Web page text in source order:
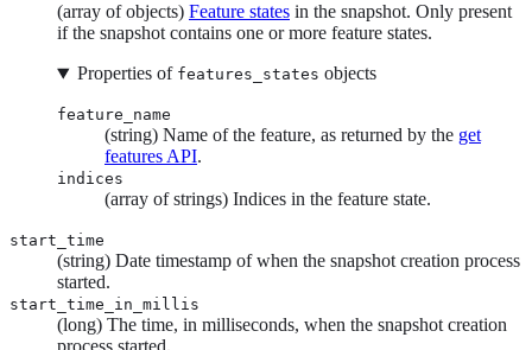
(array of objects) Feature states in the snapshot. Only present
if the snapshot contains one or more feature states.
Properties of features_states objects
feature_name
(string) Name of the feature, as returned by the get
features API.
indices
(array of strings) Indices in the feature state.
start_time
(string) Date timestamp of when the snapshot creation process
started.
start_time_in_millis
(long) The time, in milliseconds, when the snapshot creation